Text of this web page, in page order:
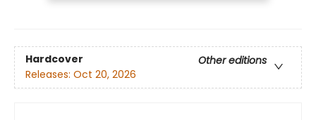
Hardcover
Other editions
Releases: Oct 20, 2026